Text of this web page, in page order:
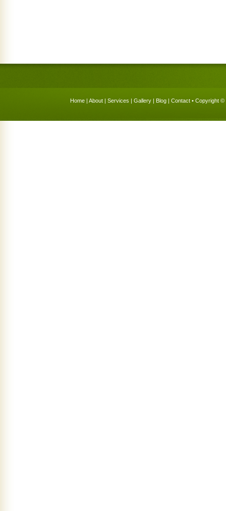
Home | About | Services | Gallery | Blog | Contact • Copyright